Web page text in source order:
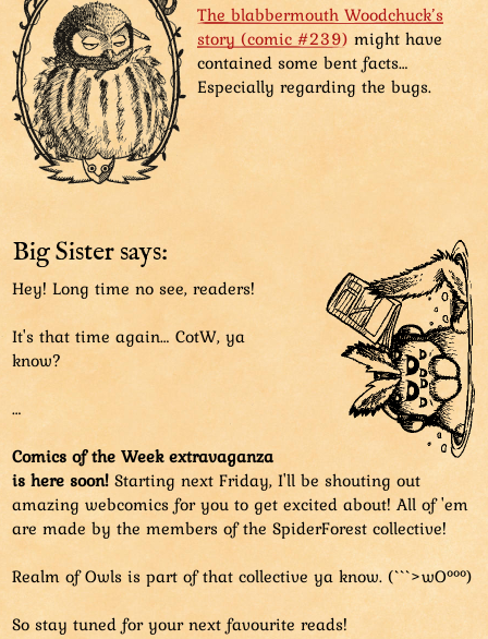
The blabbermouth Woodchuck’s
story (comic #239) might have
contained some bent facts…
Especially regarding the bugs.
Big Sister says:
Hey! Long time no see, readers!
It's that time again… CotW, ya
know?
…
Comics of the Week extravaganza
is here soon! Starting next Friday, I'll be shouting out
amazing webcomics for you to get excited about! All of 'em
are made by the members of the SpiderForest collective!
Realm of Owls is part of that collective ya know. (```>wO°°°)
So stay tuned for your next favourite reads!